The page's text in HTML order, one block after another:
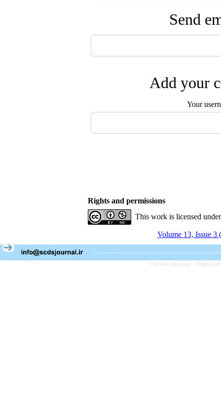
Send
Add your
Your
Rights and permissions
This work is licensed
Volume 13, Issue 3
Persian site map - English